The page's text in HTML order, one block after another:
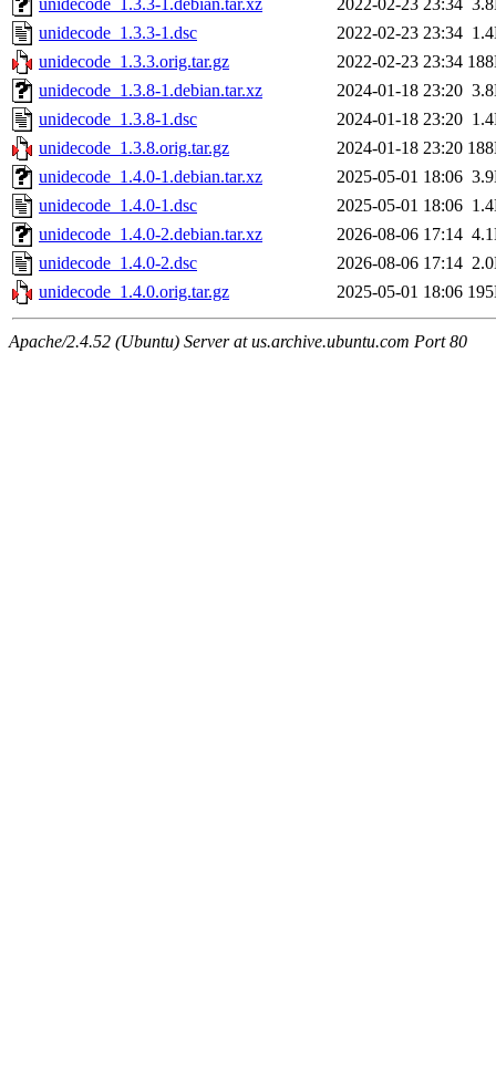
unidecode_1.3.3-1.debian.tar.xz
2022-02-23 23:34
unidecode_1.3.3-1.dsc
2022-02-23 23:34
unidecode_1.3.3.orig.tar.gz
2022-02-23 23:34
unidecode_1.3.8-1.debian.tar.xz
2024-01-18 23:20
unidecode_1.3.8-1.dsc
2024-01-18 23:20
unidecode_1.3.8.orig.tar.gz
2024-01-18 23:20
unidecode_1.4.0-1.debian.tar.xz
2025-05-01 18:06
unidecode_1.4.0-1.dsc
2025-05-01 18:06
unidecode_1.4.0-2.debian.tar.xz
2026-08-06 17:14
unidecode_1.4.0-2.dsc
2026-08-06 17:14
unidecode_1.4.0.orig.tar.gz
2025-05-01 18:06
Apache/2.4.52 (Ubuntu) Server at us.archive.ubuntu.com Port 80